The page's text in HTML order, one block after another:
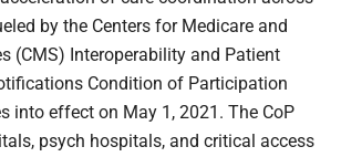
by the Centers for Medicare and
(CMS) Interoperability and Patient
Condition of Participation
into effect on May 1, 2021. The CoP
psych hospitals, and critical access